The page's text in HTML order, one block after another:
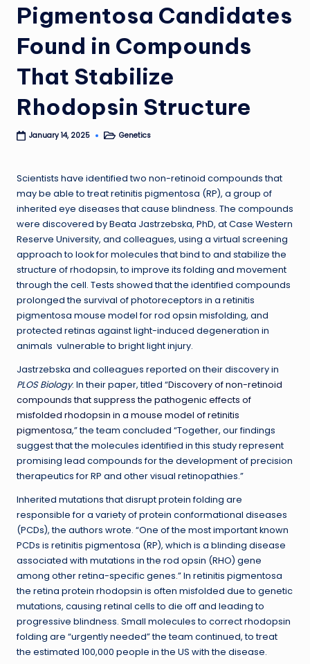
Pigmentosa Candidates
Found in Compounds
That Stabilize
Rhodopsin Structure
January 14, 2025
PostedGenetics
Scientists have identified two non-retinoid compounds that
may be able to treat retinitis pigmentosa (RP), a group of
inherited eye diseases that cause blindness. The compounds
were discovered by Beata Jastrzebska, PhD, at Case Western
Reserve University, and colleagues, using a virtual screening
approach to look for molecules that bind to and stabilize the
structure of rhodopsin, to improve its folding and movement
through the cell. Tests showed that the identified compounds
prolonged the survival of photoreceptors in a retinitis
pigmentosa mouse model for rod opsin misfolding, and
protected retinas against light-induced degeneration in
animals vulnerable to bright light injury.
Jastrzebska and colleagues reported on their discovery in
PLOS Biology. In their paper, titled “Discovery of non-retinoid
compounds that suppress the pathogenic effects of
misfolded rhodopsin in a mouse model of retinitis
pigmentosa,” the team concluded “Together, our findings
suggest that the molecules identified in this study represent
promising lead compounds for the development of precision
therapeutics for RP and other visual retinopathies.”
Inherited mutations that disrupt protein folding are
responsible for a variety of protein conformational diseases
(PCDs), the authors wrote. “One of the most important known
PCDs is retinitis pigmentosa (RP), which is a blinding disease
associated with mutations in the rod opsin (RHO) gene
among other retina-specific genes.” In retinitis pigmentosa
the retina protein rhodopsin is often misfolded due to genetic
mutations, causing retinal cells to die off and leading to
progressive blindness. Small molecules to correct rhodopsin
folding are “urgently needed” the team continued, to treat
the estimated 100,000 people in the US with the disease.